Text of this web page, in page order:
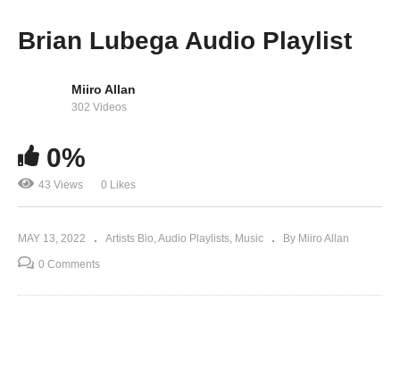
Brian Lubega Audio Playlist
Miiro Allan
302 Videos
0%
43 Views 0 Likes
MAY 13, 2022 Artists Bio Audio Playlists Music By Miiro Allan
0 Comments